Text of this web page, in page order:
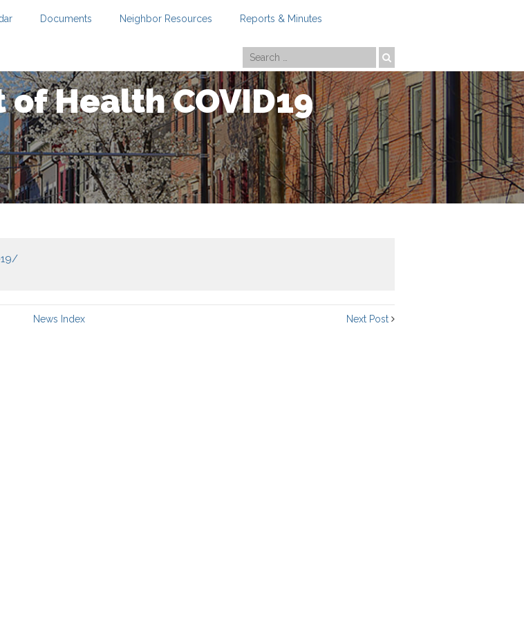
Documents Neighbor Resources Reports & Minutes
Health COVID19
News Index Next Post